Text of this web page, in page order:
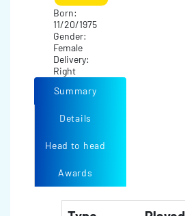
Born:
11/20/1975
Gender:
Female
Delivery:
Right
Summary
Details
Head to head
Awards